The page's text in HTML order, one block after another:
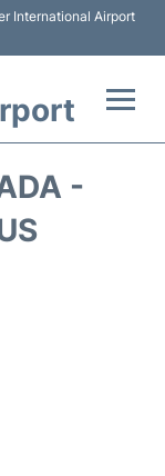
International Airport
-